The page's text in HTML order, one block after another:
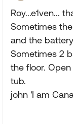
Roy...e1ven...
Sometimes
and the
Sometimes 2
the floor.
tub.
john 'I am